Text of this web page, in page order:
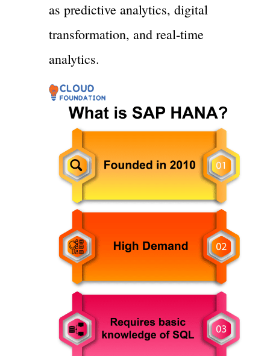
as predictive analytics, digital
transformation, and real-time
analytics.